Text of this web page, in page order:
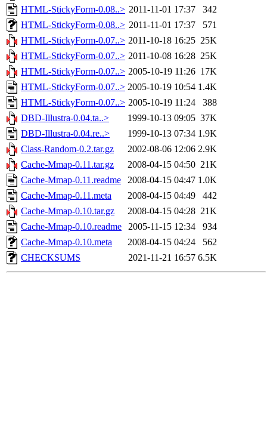
HTML-StickyForm-0.08..> 2011-11-01 17:37
342
HTML-StickyForm-0.08..> 2011-11-01 17:37
571
HTML-StickyForm-0.07..> 2011-10-18 16:25 25K
HTML-StickyForm-0.07..> 2011-10-08 16:28 25K
HTML-StickyForm-0.07..> 2005-10-19 11:26 17K
HTML-StickyForm-0.07..> 2005-10-19 10:54 1.4K
HTML-StickyForm-0.07..> 2005-10-19 11:24
388
DBD-Illustra-0.04.ta..>
1999-10-13 09:05 37K
DBD-Illustra-0.04.re..>
1999-10-13 07:34 1.9K
Class-Random-0.2.tar.gz
2002-08-06 12:06 2.9K
Cache-Mmap-0.11.tar.gz
2008-04-15 04:50 21K
Cache-Mmap-0.11.readme
2008-04-15 04:47 1.0K
Cache-Mmap-0.11.meta
2008-04-15 04:49
442
Cache-Mmap-0.10.tar.gz
2008-04-15 04:28 21K
Cache-Mmap-0.10.readme
2005-11-15 12:34
934
Cache-Mmap-0.10.meta
2008-04-15 04:24
562
CHECKSUMS
2021-11-21 16:57 6.5K